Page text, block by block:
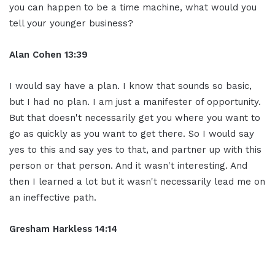
you can happen to be a time machine, what would you
tell your younger business?
Alan Cohen 13:39
I would say have a plan. I know that sounds so basic,
but I had no plan. I am just a manifester of opportunity.
But that doesn't necessarily get you where you want to
go as quickly as you want to get there. So I would say
yes to this and say yes to that, and partner up with this
person or that person. And it wasn't interesting. And
then I learned a lot but it wasn't necessarily lead me on
an ineffective path.
Gresham Harkless 14:14